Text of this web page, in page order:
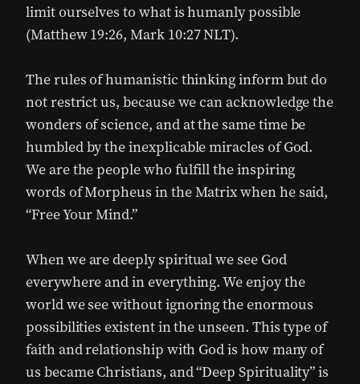
limit ourselves to what is humanly possible
(Matthew 19:26, Mark 10:27 NLT).
The rules of humanistic thinking inform but do
not restrict us, because we can acknowledge the
wonders of science, and at the same time be
humbled by the inexplicable miracles of God.
We are the people who fulfill the inspiring
words of Morpheus in the Matrix when he said,
“Free Your Mind.”
When we are deeply spiritual we see God
everywhere and in everything. We enjoy the
world we see without ignoring the enormous
possibilities existent in the unseen. This type of
faith and relationship with God is how many of
us became Christians, and “Deep Spirituality” is